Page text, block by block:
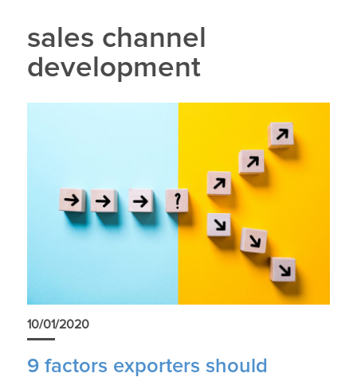
sales channel
development
10/01/2020
9 factors exporters should